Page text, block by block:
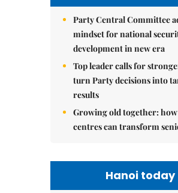
Party Central Committee
mindset for national
development in new era
Top leader calls for
turn Party decisions into
results
Growing old together: how
centres can transform
Hanoi today